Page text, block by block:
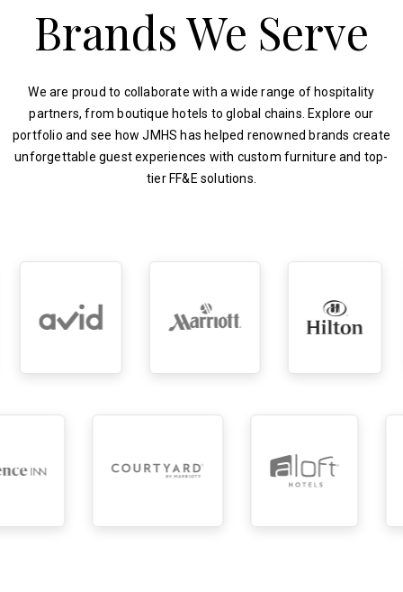
Brands We Serve
We are proud to collaborate with a wide range of hospitality
partners, from boutique hotels to global chains. Explore our
portfolio and see how JMHS has helped renowned brands create
unforgettable guest experiences with custom furniture and top-
tier FF&E solutions.